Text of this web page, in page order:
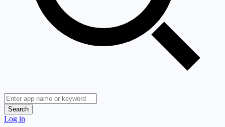
Search
Log in